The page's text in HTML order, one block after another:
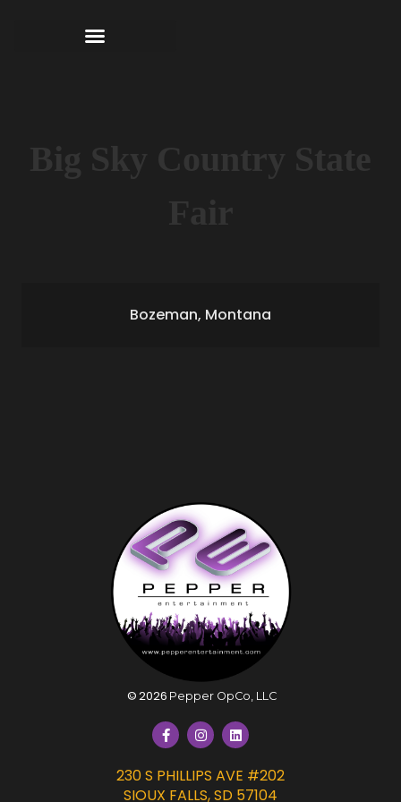
Bozeman, Montana
©2026 Pepper OpCo, LLC
230 S PHILLIPS AVE #202
SIOUX FALLS, SD 57104